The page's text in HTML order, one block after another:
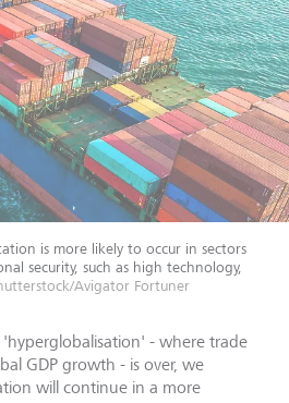
is more likely to occur in sectors
security, such as high technology,
Avigator Fortuner
- where trade
GDP growth - is over, we
will continue in a more